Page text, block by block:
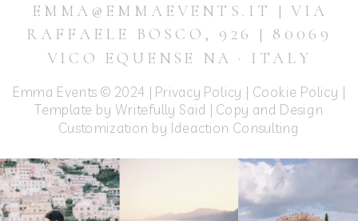
Emma Events © 2024 | Privacy Policy | Cookie Policy |
Template by Writefully Said | Copy and Design
Customization by Ideaction Consulting
EMMA@EMMAEVENTS.IT | VIA
RAFFAELE BOSCO, 926 | 80069
VICO EQUENSE NA · ITALY